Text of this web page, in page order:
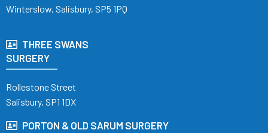
Winterslow, Salisbury, SP5 1PQ
THREE SWANS
SURGERY
Rollestone Street
Salisbury, SP1 1DX
PORTON & OLD SARUM SURGERY